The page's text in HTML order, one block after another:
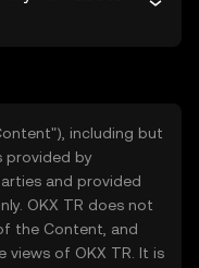
including but
by
and provided
OKX TR does not
the Content, and
of OKX TR. It is